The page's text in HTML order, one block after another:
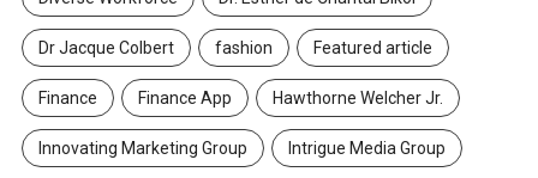
Dr Jacque Colbert fashion Featured article
Finance Finance App Hawthorne Welcher Jr.
Innovating Marketing Group Intrigue Media Group